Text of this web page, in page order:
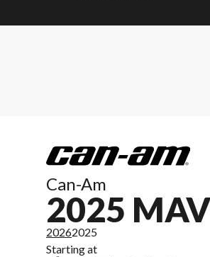
Can-Am
2025
20262025
Starting at